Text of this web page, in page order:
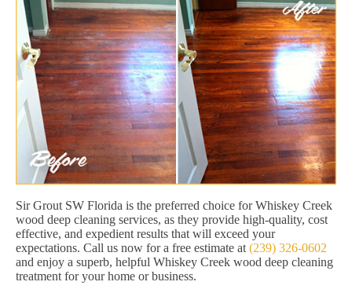
Sir Grout SW Florida is the preferred choice for Whiskey Creek
wood deep cleaning services, as they provide high-quality, cost
effective, and expedient results that will exceed your
expectations. Call us now for a free estimate at (239) 326-0602
and enjoy a superb, helpful Whiskey Creek wood deep cleaning
treatment for your home or business.